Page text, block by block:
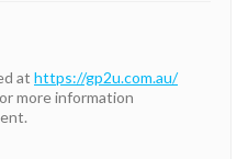
at https://gp2u.com.au/
more information